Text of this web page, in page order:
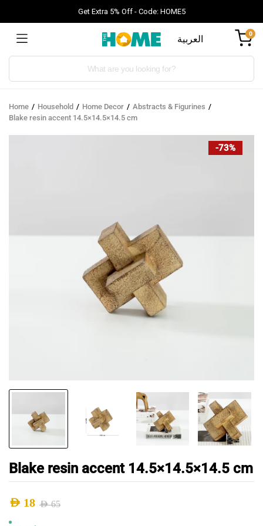
Get Extra 5% Off - Code: HOME5
العربية 0
Products
Home Household Home Decor
Abstracts & Figurines
Blake resin accent 14.5×14.5×14.5 cm
-73%
Blake resin accent 14.5×14.5×14.5 cm
AED65
Original
AED 18
Current